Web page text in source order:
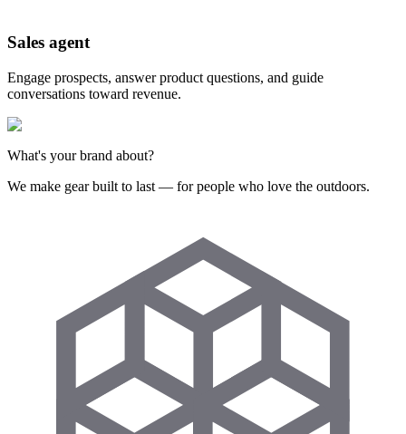
Sales agent
Engage prospects, answer product questions, and guide
conversations toward revenue.
What's your brand about?
We make gear built to last — for people who love the outdoors.